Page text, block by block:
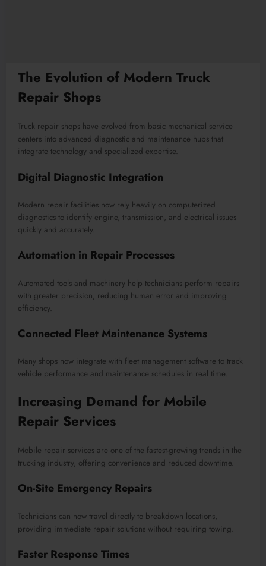
The Evolution of Modern Truck
Repair Shops
Truck repair shops have evolved from basic mechanical service
centers into advanced diagnostic and maintenance hubs that
integrate technology and specialized expertise.
Digital Diagnostic Integration
Modern repair facilities now rely heavily on computerized
diagnostics to identify engine, transmission, and electrical issues
quickly and accurately.
Automation in Repair Processes
Automated tools and machinery help technicians perform repairs
with greater precision, reducing human error and improving
efficiency.
Connected Fleet Maintenance Systems
Many shops now integrate with fleet management software to track
vehicle performance and maintenance schedules in real time.
Increasing Demand for Mobile
Repair Services
Mobile repair services are one of the fastest-growing trends in the
trucking industry, offering convenience and reduced downtime.
On-Site Emergency Repairs
Technicians can now travel directly to breakdown locations,
providing immediate repair solutions without requiring towing.
Faster Response Times